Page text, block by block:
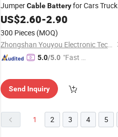
JumperCableBatteryfor Cars
Boats ATV UTV SUV
US$2.60-2.90
300 Pieces (MOQ)
Zhongshan Youyou Electronic Technology Co., Ltd.
5.0/5.0 "Fast Di
Send Inquiry
1 2 3 4 5